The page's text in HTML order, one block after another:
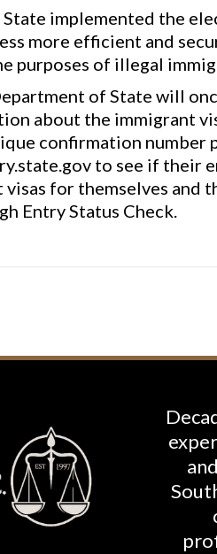
implemented the
more efficient and
purposes of illegal
of State will
about the immigrant
confirmation
to see if their
visas for themselves
Entry Status Check.